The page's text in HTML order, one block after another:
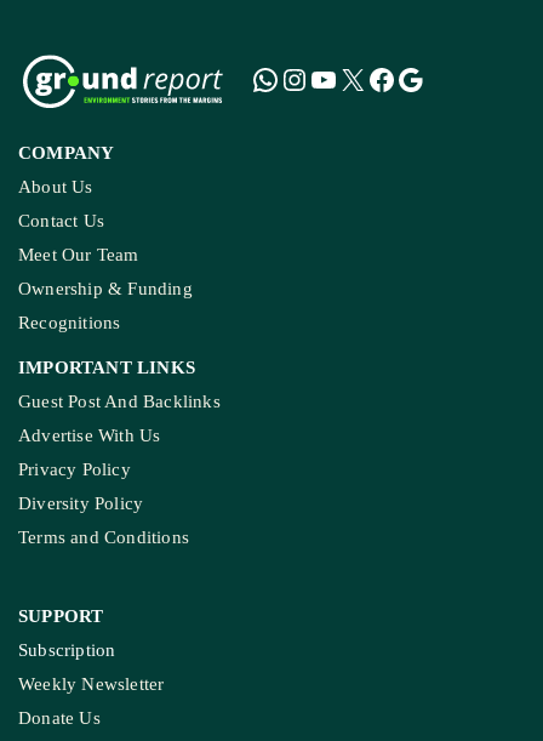
COMPANY
About Us
Contact Us
Meet Our Team
Ownership & Funding
Recognitions
IMPORTANT LINKS
Guest Post And Backlinks
Advertise With Us
Privacy Policy
Diversity Policy
Terms and Conditions
SUPPORT
Subscription
Weekly Newsletter
Donate Us